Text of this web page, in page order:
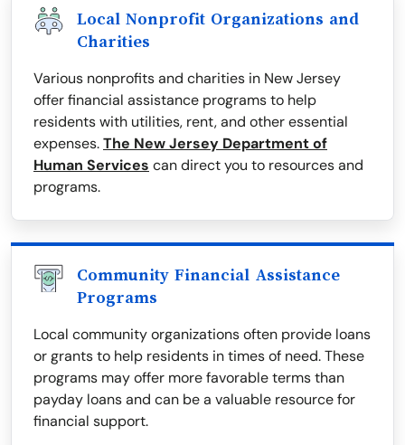
Local Nonprofit Organizations and
Charities
Various nonprofits and charities in New Jersey
offer financial assistance programs to help
residents with utilities, rent, and other essential
expenses.The New Jersey Department of
Human Services can direct you to resources and
programs.
Community Financial Assistance
Programs
Local community organizations often provide loans
or grants to help residents in times of need. These
programs may offer more favorable terms than
payday loans and can be a valuable resource for
financial support.